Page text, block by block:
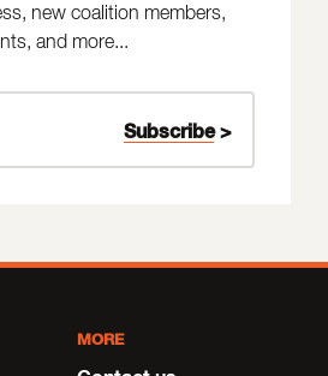
new coalition members,
and more...
MORE